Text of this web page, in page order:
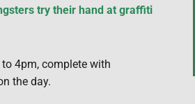
try their hand at graffiti
4pm, complete with
the day.